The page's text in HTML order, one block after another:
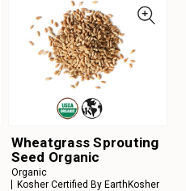
Wheatgrass Sprouting
Seed Organic
Organic
Kosher Certified By EarthKosher